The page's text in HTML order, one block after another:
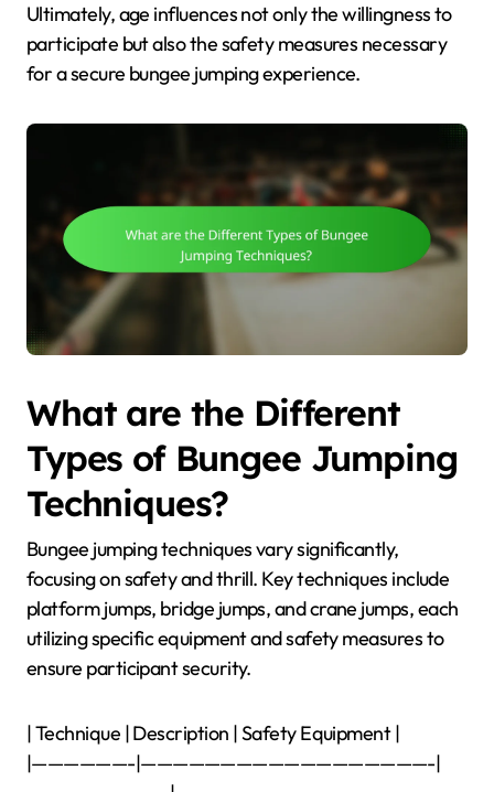
Ultimately, age influences not only the willingness to
participate but also the safety measures necessary
for a secure bungee jumping experience.
What are the Different
Types of Bungee Jumping
Techniques?
Bungee jumping techniques vary significantly,
focusing on safety and thrill. Key techniques include
platform jumps, bridge jumps, and crane jumps, each
utilizing specific equipment and safety measures to
ensure participant security.
| Technique | Description | Safety Equipment |
|——————-|——————————————————-|